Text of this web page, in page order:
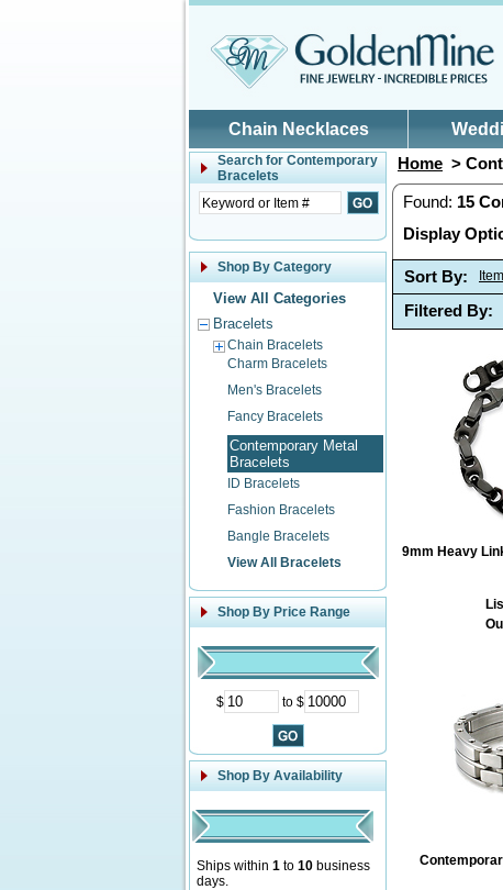
Chain Necklaces
Search for Contemporary
Bracelets
Shop By Category
View All Categories
Bracelets
Chain Bracelets
Charm Bracelets
Men's Bracelets
Fancy Bracelets
Contemporary Metal
Bracelets
ID Bracelets
Fashion Bracelets
Bangle Bracelets
View All Bracelets
Shop By Price Range
$ to $
Shop By Availability
Ships within 1 to 10 business
days.
Home >
Found: 15
Display
Sort By:
Filtered By:
9mm Heavy